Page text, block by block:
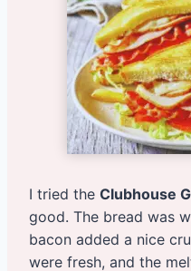
I tried the Clubhouse
good. The bread was
bacon added a nice
were fresh, and the